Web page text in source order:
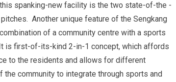
spanking-new facility is the two state-of-the -
Another unique feature of the Sengkang
of a community centre with a sports
is first-of-its-kind 2-in-1 concept, which affords
to the residents and allows for different
the community to integrate through sports and